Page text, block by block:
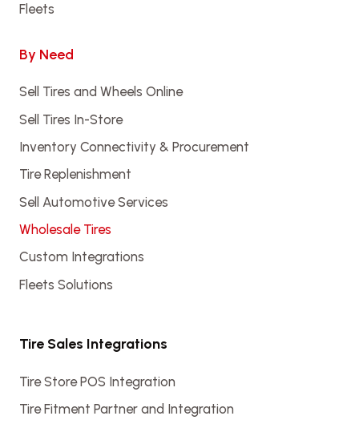
Fleets
By Need
Sell Tires and Wheels Online
Sell Tires In-Store
Inventory Connectivity & Procurement
Tire Replenishment
Sell Automotive Services
Wholesale Tires
Custom Integrations
Fleets Solutions
Tire Sales Integrations
Tire Store POS Integration
Tire Fitment Partner and Integration